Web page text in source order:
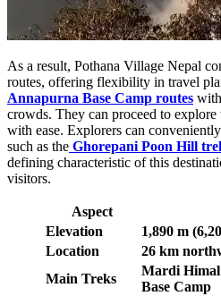
As a result, Pothana Village Nepal
routes, offering flexibility in travel
Annapurna Base Camp routes
crowds. They can proceed to
with ease. Explorers can
such as the Ghorepani Poon Hill
defining characteristic of this
visitors.
Aspect
Elevation
1,890 m
Location
26 km
Main Treks
Mardi
Base Camp